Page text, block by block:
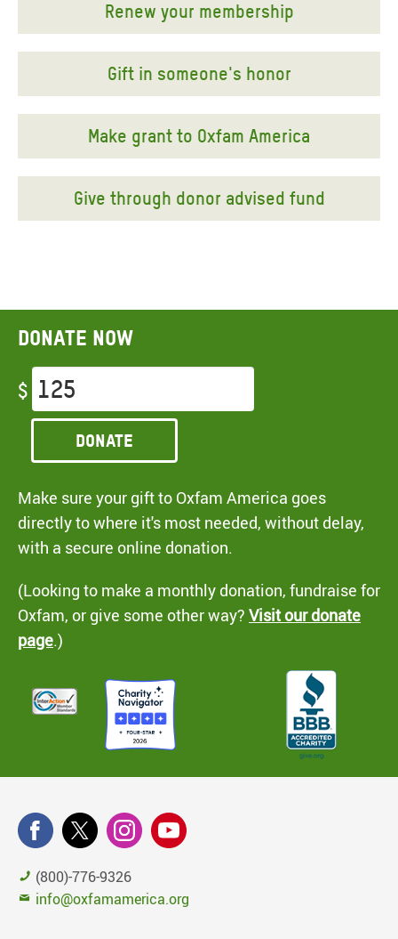
Renew your membership
Gift in someone's honor
Make grant to Oxfam America
Give through donor advised fund
Donate now
$
Donate
Make sure your gift to Oxfam America goes
directly to where it's most needed, without delay,
with a secure online donation.
(Looking to make a monthly donation, fundraise for
Oxfam, or give some other way? Visit our donate
page.)
(800)-776-9326
info@oxfamamerica.org